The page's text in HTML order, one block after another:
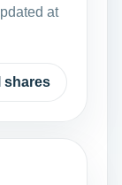
at
shares